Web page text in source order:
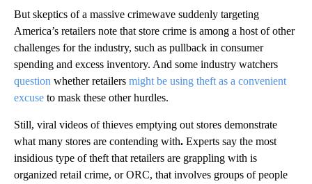
But skeptics of a massive crimewave suddenly targeting
America’s retailers note that store crime is among a host of other
challenges for the industry, such as pullback in consumer
spending and excess inventory. And some industry watchers
question whether retailers might be using theft as a convenient
excuse to mask these other hurdles.
Still, viral videos of thieves emptying out stores demonstrate
what many stores are contending with. Experts say the most
insidious type of theft that retailers are grappling with is
organized retail crime, or ORC, that involves groups of people